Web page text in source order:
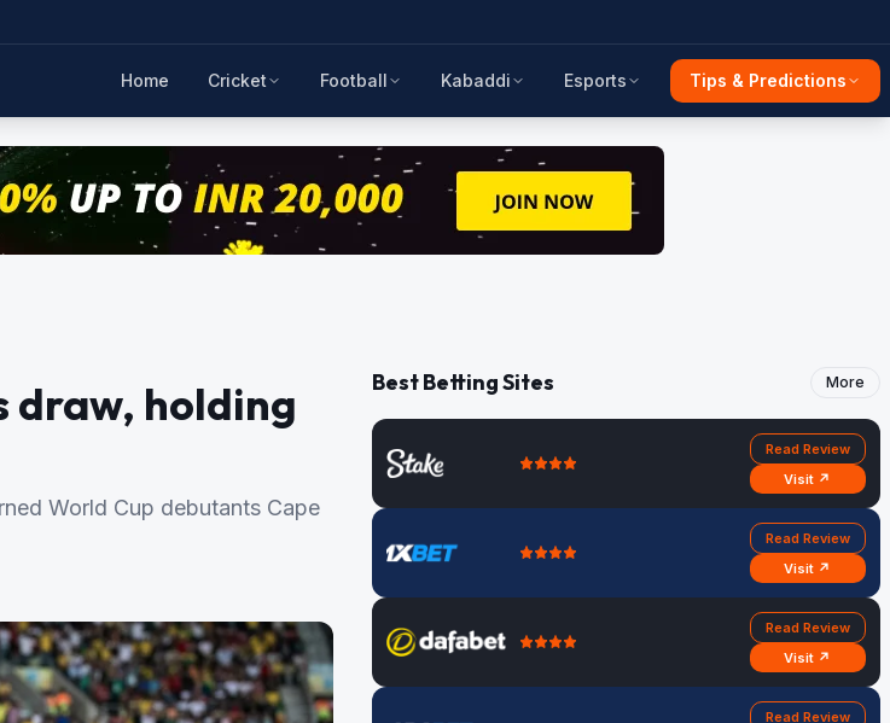
Home Cricket Football Kabaddi Esports Tips & Predictions
draw, holding
World Cup debutants Cape
Best Betting Sites More
Read Review
Visit ↗
Read Review
Visit ↗
Read Review
Visit ↗
Read Review